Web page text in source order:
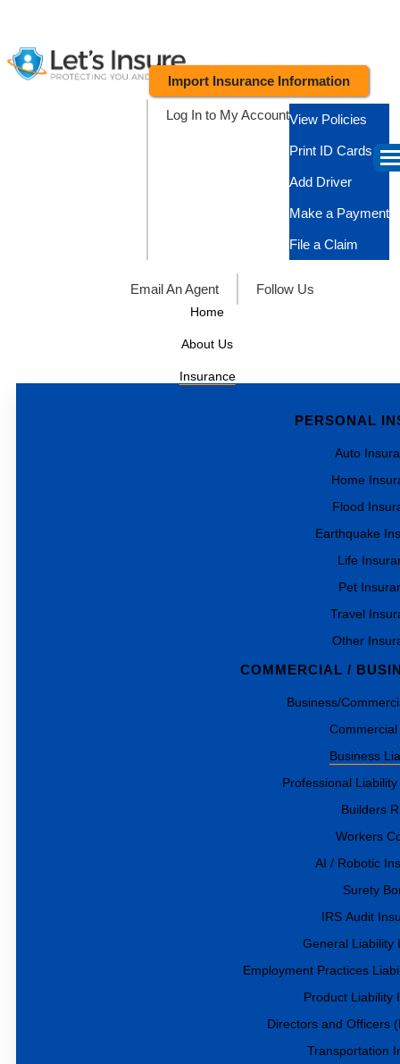
Log In to My AccountView Policies
Print ID Cards
Add Driver
Make a Payment
File a Claim
Follow Us
Email An Agent
Import Insurance Information
Home
About Us
Insurance
PERSONAL
Auto
Home
Flood
Earthquake
Life
Pet
Travel
Other
COMMERCIAL /
Business/
Commercial
Business
Professional
Builders
Workers
AI / Robotic
Surety
IRS Audit
General Liability
Employment Practices
Product Liability
Directors and Officers
Transportation